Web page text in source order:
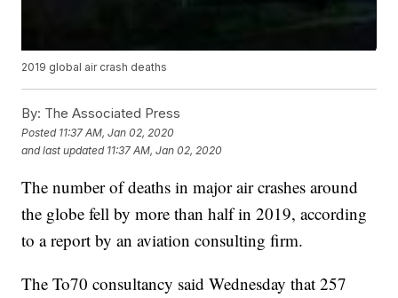
2019 global air crash deaths
By: The Associated Press
Posted 11:37 AM, Jan 02, 2020
and last updated 11:37 AM, Jan 02, 2020
The number of deaths in major air crashes around
the globe fell by more than half in 2019, according
to a report by an aviation consulting firm.
The To70 consultancy said Wednesday that 257